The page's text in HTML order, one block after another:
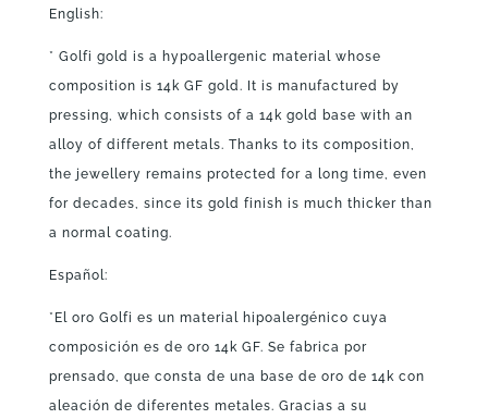
English:
* Golfi gold is a hypoallergenic material whose
composition is 14k GF gold. It is manufactured by
pressing, which consists of a 14k gold base with an
alloy of different metals. Thanks to its composition,
the jewellery remains protected for a long time, even
for decades, since its gold finish is much thicker than
a normal coating.
Español:
*El oro Golfi es un material hipoalergénico cuya
composición es de oro 14k GF. Se fabrica por
prensado, que consta de una base de oro de 14k con
aleación de diferentes metales. Gracias a su